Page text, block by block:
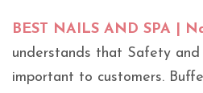
BEST NAILS AND SPA |
understands that Safety
important to customers.